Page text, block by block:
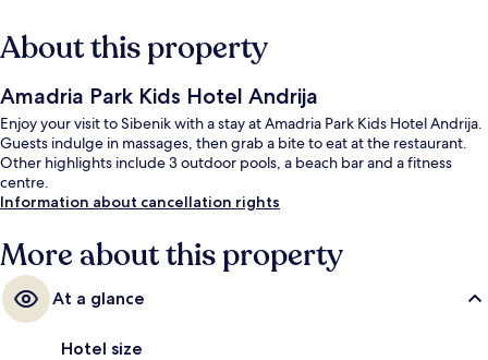
About this property
Amadria Park Kids Hotel Andrija
Enjoy your visit to Sibenik with a stay at Amadria Park Kids Hotel Andrija.
Guests indulge in massages, then grab a bite to eat at the restaurant.
Other highlights include 3 outdoor pools, a beach bar and a fitness
centre.
Information about cancellation rights
More about this property
At a glance
Hotel size